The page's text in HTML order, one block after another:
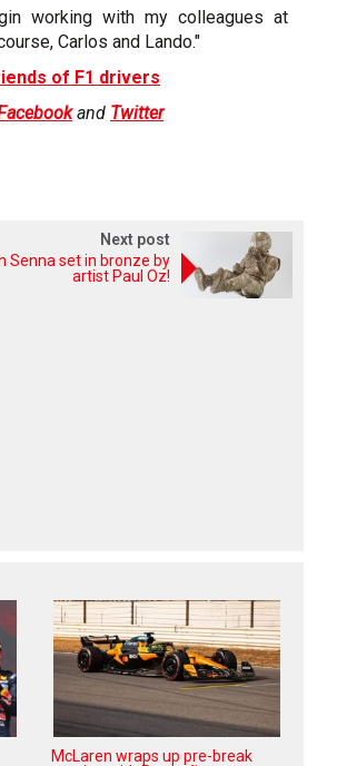
working with my colleagues at
Carlos and Lando."
of F1 drivers
and Twitter
Next post
Senna set in bronze by
artist Paul Oz!
McLaren wraps up pre-break